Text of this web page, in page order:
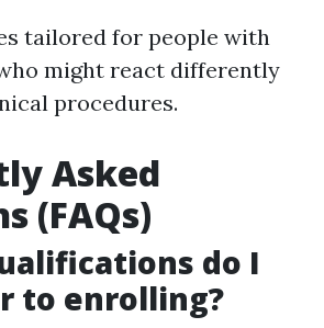
tailored for people with
might react differently
procedures.
Asked
(FAQs)
do I
to enrolling?